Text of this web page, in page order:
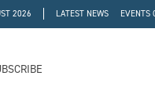
2026 LATEST NEWS EVENTS